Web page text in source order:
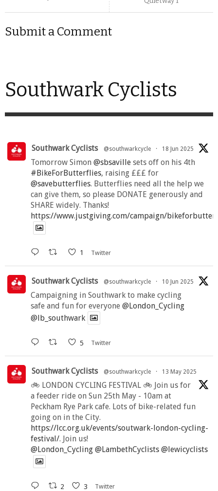
Submit a Comment
Southwark Cyclists
Southwark Cyclists @southwarkcycle · 18 Jun 2025
Tomorrow Simon @sbsaville sets off on his 4th
#BikeForButterflies, raising £££ for
@savebutterflies. Butterflies need all the help we
can give them, so please DONATE generously and
SHARE widely. Thanks!
https://www.justgiving.com/campaign/
1 Twitter
Southwark Cyclists @southwarkcycle · 10 Jun 2025
Campaigning in Southwark to make cycling
safe and fun for everyone @London_Cycling
@lb_southwark
5 Twitter
Southwark Cyclists @southwarkcycle · 13 May 2025
🚲 LONDON CYCLING FESTIVAL 🚲 Join us for
a feeder ride on Sun 25th May - 10am at
Peckham Rye Park cafe. Lots of bike-related fun
going on in the City.
https://lcc.org.uk/events/soutwark-london-cycling-
festival/. Join us!
@London_Cycling @LambethCyclists @lewicyclists
2 3 Twitter